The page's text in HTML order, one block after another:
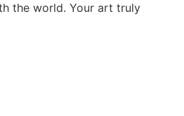
the world. Your art truly